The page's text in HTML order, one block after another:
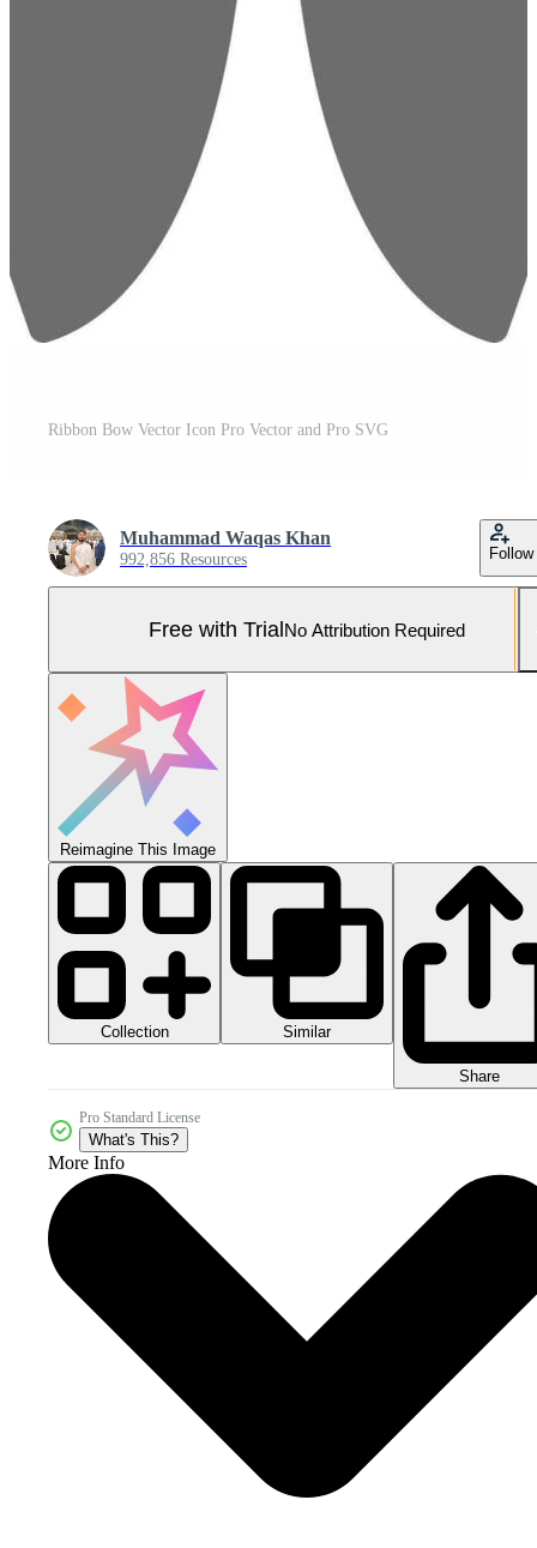
Ribbon Bow Vector Icon Pro Vector and Pro SVG
Muhammad Waqas Khan
992,856 Resources Follow
Free with TrialNo Attribution Required
Reimagine This Image
Collection Similar
Share
Pro Standard License
What's This?
More Info